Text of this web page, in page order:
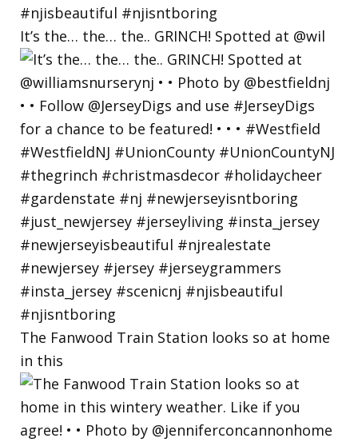
It’s the… the… the.. GRINCH! Spotted at @wil
The Fanwood Train Station looks so at home
in this